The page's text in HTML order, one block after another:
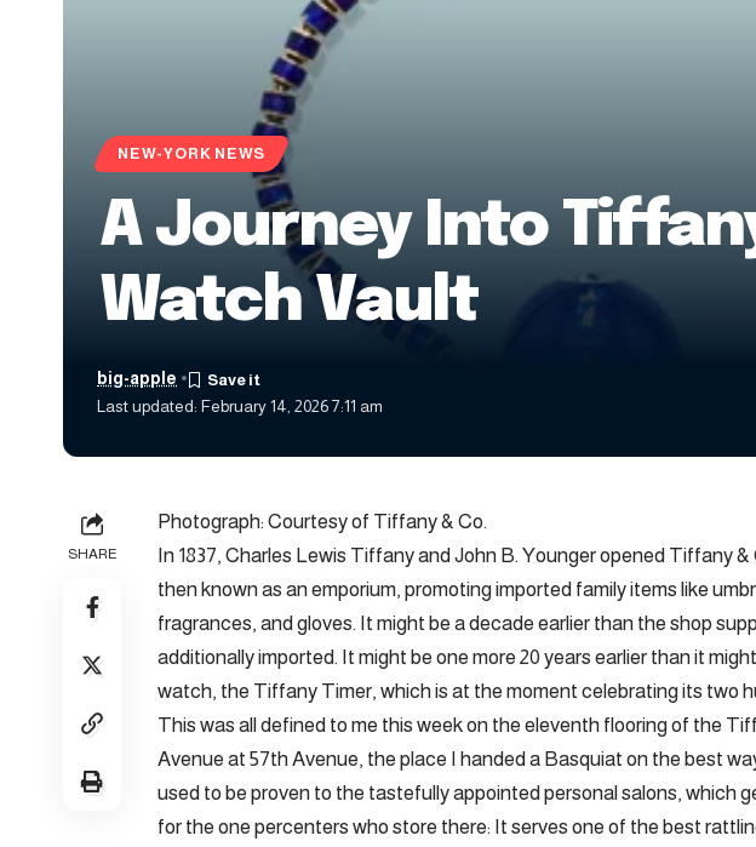
NEW-YORK NEWS
A Journey Into
Watch Vault
Last updated: February 14, 2026 7:11 am
big-apple
SHARE
Photograph: Courtesy of Tiffany & Co.
In 1837, Charles Lewis Tiffany and John B. Younger opened Tiffany &
then known as an emporium, promoting imported family items like
fragrances, and gloves. It might be a decade earlier than the shop
additionally imported. It might be one more 20 years earlier than it
watch, the Tiffany Timer, which is at the moment celebrating its two
This was all defined to me this week on the eleventh flooring of the
Avenue at 57th Avenue, the place I handed a Basquiat on the best
used to be proven to the tastefully appointed personal salons, which
for the one percenters who store there: It serves one of the best